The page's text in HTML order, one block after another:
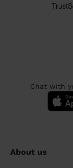
Chat with
About us